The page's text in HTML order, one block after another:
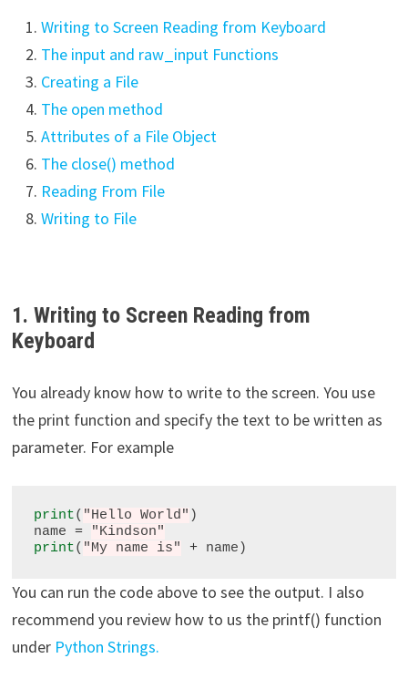
Writing to Screen Reading from Keyboard
The input and raw_input Functions
Creating a File
The open method
Attributes of a File Object
The close() method
Reading From File
Writing to File
1. Writing to Screen Reading from
Keyboard
You already know how to write to the screen. You use
the print function and specify the text to be written as
parameter. For example
print( "Hello World" )
name =
"Kindson"
print( "My name is" +
You can run the code above to see the output. I also
recommend you review how to us the printf() function
under Python Strings.